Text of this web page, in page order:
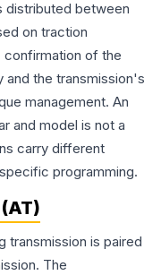
between
on traction
confirmation of the
and the transmission's
management. An
and model is not a
carry different
programming.
transmission is paired
The